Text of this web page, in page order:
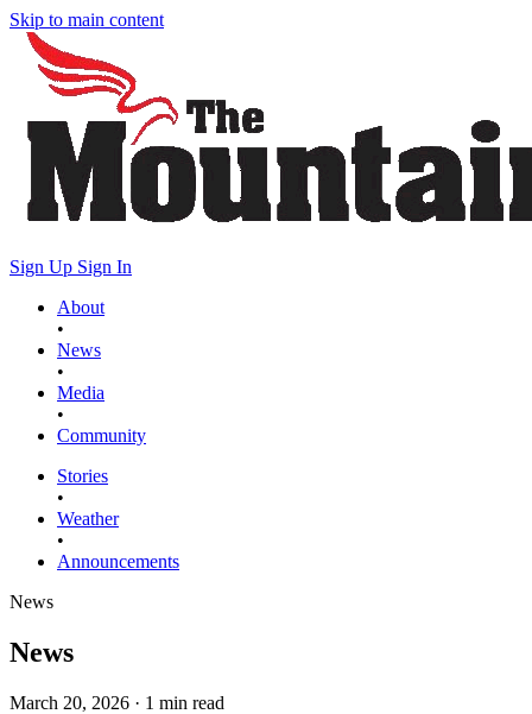
Skip to main content
Sign Up Sign In
About
•
News
•
Media
•
Community
Stories
•
Weather
•
Announcements
News
News
March 20, 2026 · 1 min read